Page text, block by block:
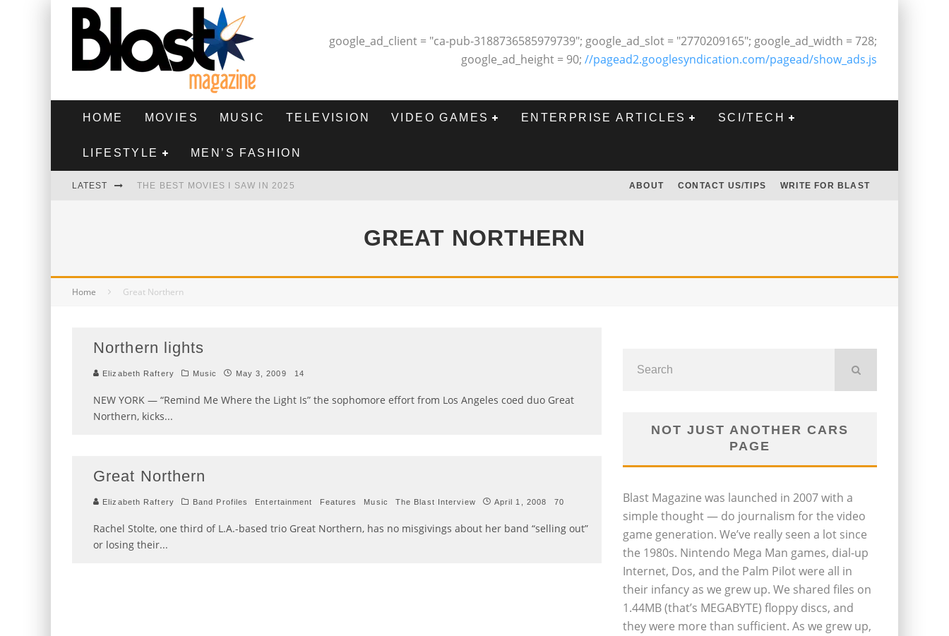
google_ad_client = "ca-pub-3188736585979739"; google_ad_slot = "2770209165"; google_ad_width = 728;
google_ad_height = 90; //pagead2.googlesyndication.com/pagead/show_ads.js
HOME MOVIES MUSIC TELEVISION VIDEO GAMES ENTERPRISE ARTICLES SCI/TECH
LIFESTYLE MEN’S FASHION
LATEST THE BEST MOVIES I SAW IN 2025 ABOUT CONTACT US/TIPS WRITE FOR BLAST
GREAT NORTHERN
Home Great Northern
Northern lights
Elizabeth Raftery Music May 3, 2009 14
NEW YORK — “Remind Me Where the Light Is” the sophomore effort from Los Angeles coed duo Great
Northern, kicks...
Great Northern
Elizabeth Raftery Band Profiles Entertainment Features Music The Blast Interview April 1, 2008 70
Rachel Stolte, one third of L.A.-based trio Great Northern, has no misgivings about her band “selling out”
or losing their...
NOT JUST ANOTHER CARS
PAGE
Blast Magazine was launched in 2007 with a
simple thought — do journalism for the video
game generation. We’ve really seen a lot since
the 1980s. Nintendo Mega Man games, dial-up
Internet, Dos, and the Palm Pilot were all in
their infancy as we grew up. We shared files on
1.44MB (that’s MEGABYTE) floppy discs, and
they were more than sufficient. As we grew up,